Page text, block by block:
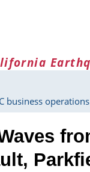
business